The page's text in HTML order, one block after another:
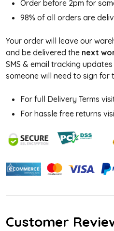
Order before 2pm for
98% of all orders are
Your order will leave our
and be delivered the next
SMS & email tracking
someone will need to sign for
For full Delivery Terms
For hassle free returns
Customer